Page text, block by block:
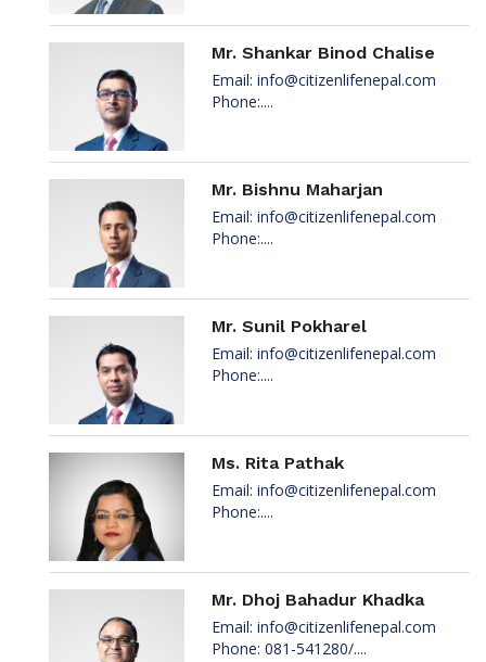
Mr. Shankar Binod Chalise
Email: info@citizenlifenepal.com
Phone:....
Mr. Bishnu Maharjan
Email: info@citizenlifenepal.com
Phone:....
Mr. Sunil Pokharel
Email: info@citizenlifenepal.com
Phone:....
Ms. Rita Pathak
Email: info@citizenlifenepal.com
Phone:....
Mr. Dhoj Bahadur Khadka
Email: info@citizenlifenepal.com
Phone: 081-541280/....